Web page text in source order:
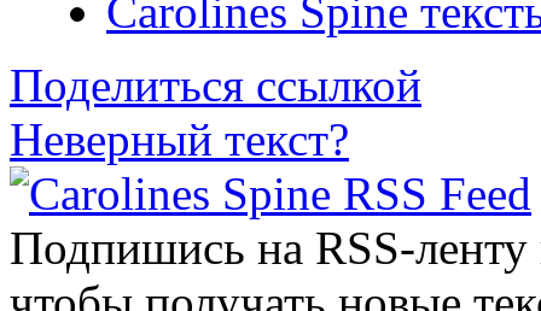
Carolines Spine
Поделиться ссылкой
Неверный текст?
Подпишись на RSS-